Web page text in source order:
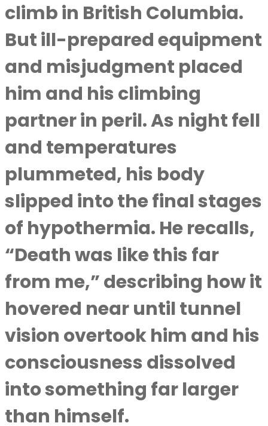
climb in British Columbia.
But ill-prepared equipment
and misjudgment placed
him and his climbing
partner in peril. As night fell
and temperatures
plummeted, his body
slipped into the final stages
of hypothermia. He recalls,
“Death was like this far
from me,” describing how it
hovered near until tunnel
vision overtook him and his
consciousness dissolved
into something far larger
than himself.